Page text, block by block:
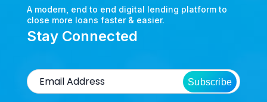
A modern, end to end digital lending platform to
close more loans faster & easier.
Stay Connected
Subscribe